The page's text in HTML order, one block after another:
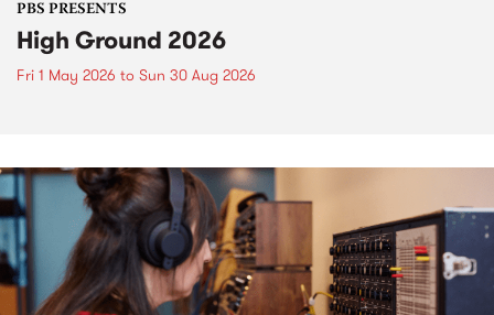
PBS PRESENTS
High Ground 2026
Fri 1 May 2026 to Sun 30 Aug 2026